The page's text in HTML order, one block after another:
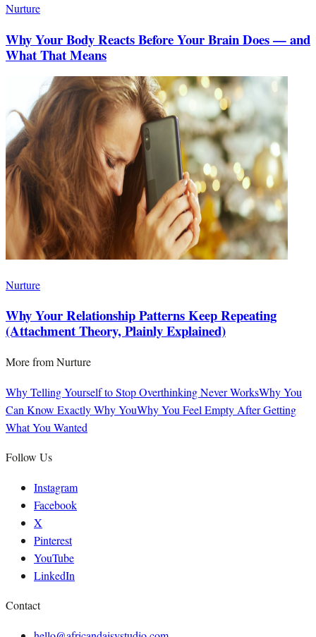
Nurture
Why Your Body Reacts Before Your Brain Does — and
What That Means
Nurture
Why Your Relationship Patterns Keep Repeating
(Attachment Theory, Plainly Explained)
More fromNurture
Why Telling Yourself to Stop Overthinking Never WorksWhy You
Can Know Exactly Why YouWhy You Feel Empty After Getting
What You Wanted
Follow Us
Instagram
Facebook
X
Pinterest
YouTube
LinkedIn
Contact